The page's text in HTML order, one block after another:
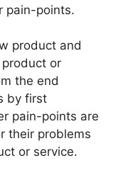
pain-points.
product and
or
the end
by first
pain-points are
their problems
or service.